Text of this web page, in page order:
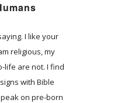
I like your
religious, my
life are not. I find
with Bible
on pre-born